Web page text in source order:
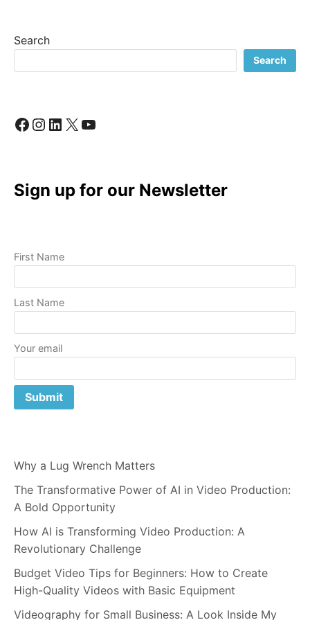
CREATIVE
Search
Search
Facebook
Instagram
LinkedIn
X YouTube
Sign up for our Newsletter
First Name
Last Name
Your email
Why a Lug Wrench Matters
The Transformative Power of AI in Video Production:
A Bold Opportunity
How AI is Transforming Video Production: A
Revolutionary Challenge
Budget Video Tips for Beginners: How to Create
High-Quality Videos with Basic Equipment
Videography for Small Business: A Look Inside My